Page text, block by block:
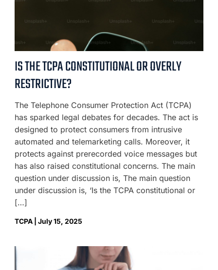
IS THE TCPA CONSTITUTIONAL OR OVERLY
RESTRICTIVE?
The Telephone Consumer Protection Act (TCPA)
has sparked legal debates for decades. The act is
designed to protect consumers from intrusive
automated and telemarketing calls. Moreover, it
protects against prerecorded voice messages but
has also raised constitutional concerns. The main
question under discussion is, The main question
under discussion is, ‘Is the TCPA constitutional or
[…]
TCPA | July 15, 2025